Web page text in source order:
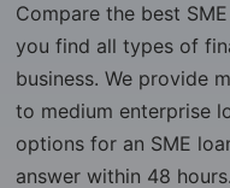
Compare the best
you find all types of
business. We provide
to medium enterprise
options for an SME
answer within 48 hours.